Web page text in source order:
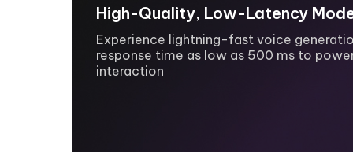
High-Quality, Low-Latency
Experience lightning-fast voice
response time as low as 500 ms to
interaction